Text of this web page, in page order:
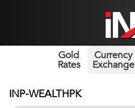
Gold
Rates
Currency
Exchange
INP-WEALTHPK